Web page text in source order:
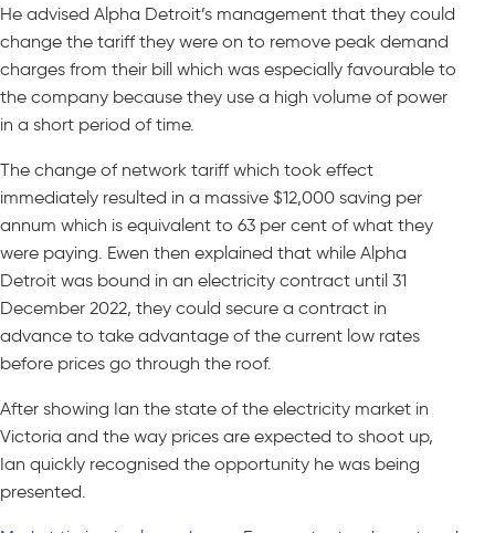
He advised Alpha Detroit’s management that they could
change the tariff they were on to remove peak demand
charges from their bill which was especially favourable to
the company because they use a high volume of power
in a short period of time.
The change of network tariff which took effect
immediately resulted in a massive $12,000 saving per
annum which is equivalent to 63 per cent of what they
were paying. Ewen then explained that while Alpha
Detroit was bound in an electricity contract until 31
December 2022, they could secure a contract in
advance to take advantage of the current low rates
before prices go through the roof.
After showing Ian the state of the electricity market in
Victoria and the way prices are expected to shoot up,
Ian quickly recognised the opportunity he was being
presented.